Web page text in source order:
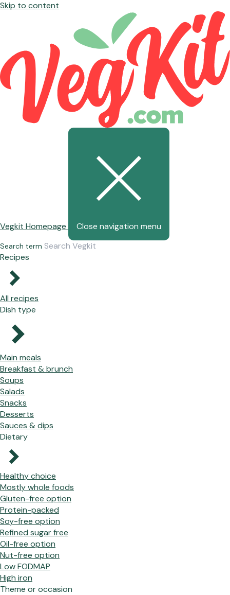
Skip to content
Vegkit Homepage Close navigation menu
Search term
Recipes
All recipes
Dish type
Main meals
Breakfast & brunch
Soups
Salads
Snacks
Desserts
Sauces & dips
Dietary
Healthy choice
Mostly whole foods
Gluten-free option
Protein-packed
Soy-free option
Refined sugar free
Oil-free option
Nut-free option
Low FODMAP
High iron
Theme or occasion